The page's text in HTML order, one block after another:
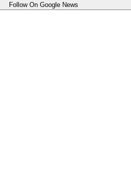
Follow On Google News